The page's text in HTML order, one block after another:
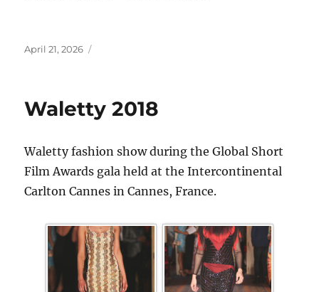
Posted
April 21, 2026
Waletty 2018
Waletty fashion show during the Global Short
Film Awards gala held at the Intercontinental
Carlton Cannes in Cannes, France.